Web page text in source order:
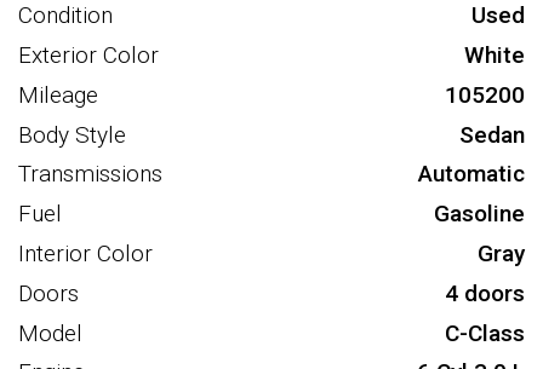
Condition
Used
Exterior Color
White
Mileage
105200
Body Style
Sedan
Transmissions
Automatic
Fuel
Gasoline
Interior Color
Gray
Doors
4 doors
Model
C-Class